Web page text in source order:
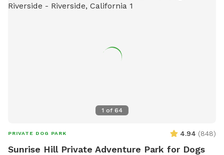
Birthday props available to borrow and listed under “extras”.
1 of 64
PRIVATE DOG PARK 4.94 (848)
Sunrise Hill Private Adventure Park for Dogs